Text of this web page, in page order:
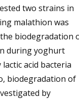
two strains in
malathion was
the biodegradation
during yoghurt
acid bacteria
biodegradation of
by